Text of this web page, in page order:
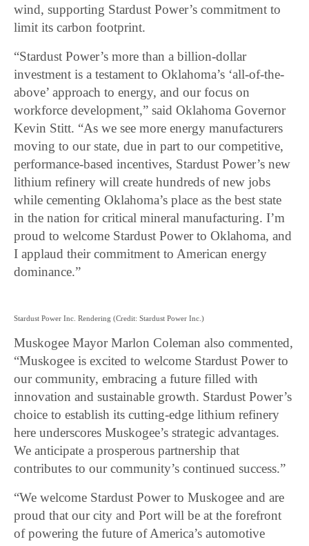
wind, supporting Stardust Power’s commitment to
limit its carbon footprint.
“Stardust Power’s more than a billion-dollar
investment is a testament to Oklahoma’s ‘all-of-the-
above’ approach to energy, and our focus on
workforce development,” said Oklahoma Governor
Kevin Stitt. “As we see more energy manufacturers
moving to our state, due in part to our competitive,
performance-based incentives, Stardust Power’s new
lithium refinery will create hundreds of new jobs
while cementing Oklahoma’s place as the best state
in the nation for critical mineral manufacturing. I’m
proud to welcome Stardust Power to Oklahoma, and
I applaud their commitment to American energy
dominance.”
Stardust Power Inc. Rendering (Credit: Stardust Power Inc.)
Muskogee Mayor Marlon Coleman also commented,
“Muskogee is excited to welcome Stardust Power to
our community, embracing a future filled with
innovation and sustainable growth. Stardust Power’s
choice to establish its cutting-edge lithium refinery
here underscores Muskogee’s strategic advantages.
We anticipate a prosperous partnership that
contributes to our community’s continued success.”
“We welcome Stardust Power to Muskogee and are
proud that our city and Port will be at the forefront
of powering the future of America’s automotive